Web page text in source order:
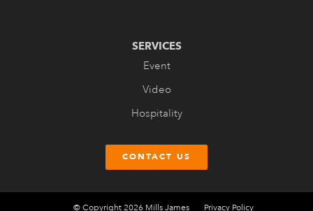
SERVICES
Event
Video
Hospitality
CONTACT US
© Copyright 2026 Mills James Privacy Policy